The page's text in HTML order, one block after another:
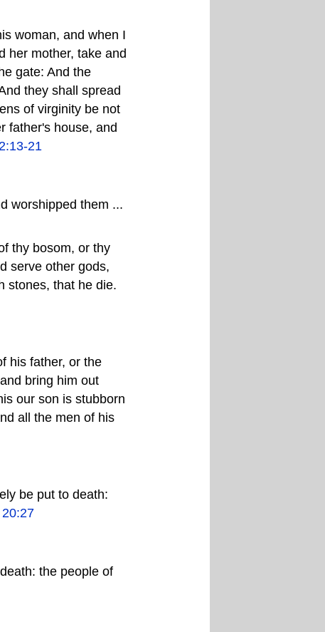
woman, and when I
her mother, take and
gate: And the
they shall spread
of virginity be not
father's house, and
21
worshipped them ...
thy bosom, or thy
serve other gods,
stones, that he die.
his father, or the
bring him out
our son is stubborn
all the men of his
be put to death:
the people of